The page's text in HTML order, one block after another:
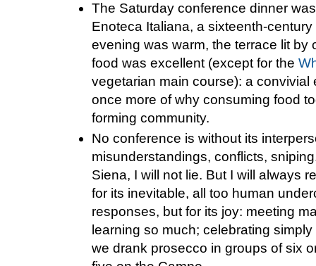
The Saturday conference dinner
Enoteca Italiana, a sixteenth-
evening was warm, the terrace lit by
food was excellent (except for the
vegetarian main course): a convivial
once more of why consuming food
forming community.
No conference is without its
misunderstandings, conflicts,
Siena, I will not lie. But I will always
for its inevitable, all too human
responses, but for its joy: meeting
learning so much; celebrating
we drank prosecco in groups of six